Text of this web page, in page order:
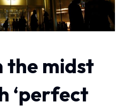
the midst
‘perfect